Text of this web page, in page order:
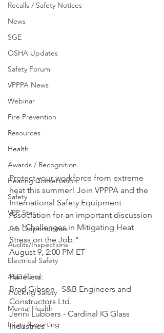
Recalls / Safety Notices
News
SGE
OSHA Updates
Safety Forum
VPPPA News
Webinar
Fire Prevention
Resources
Health
Awards / Recognition
Hearing Conservation
Safety
VPP Star
Job Opportunities
Audits/Inspections
Electrical Safety
AED Fund
Trucking Safety
Mental Health
Injury Reporting
Protect your workforce from extreme
heat this summer! Join VPPPA and the
International Safety Equipment
Association for an important discussion
on "Challenges in Mitigating Heat
Stress on the Job."
August 9, 2:00 PM ET
Panelists:
Brad Gibson - S&B Engineers and
Constructors Ltd.
Jenni Lubbers - Cardinal IG Glass
Industries